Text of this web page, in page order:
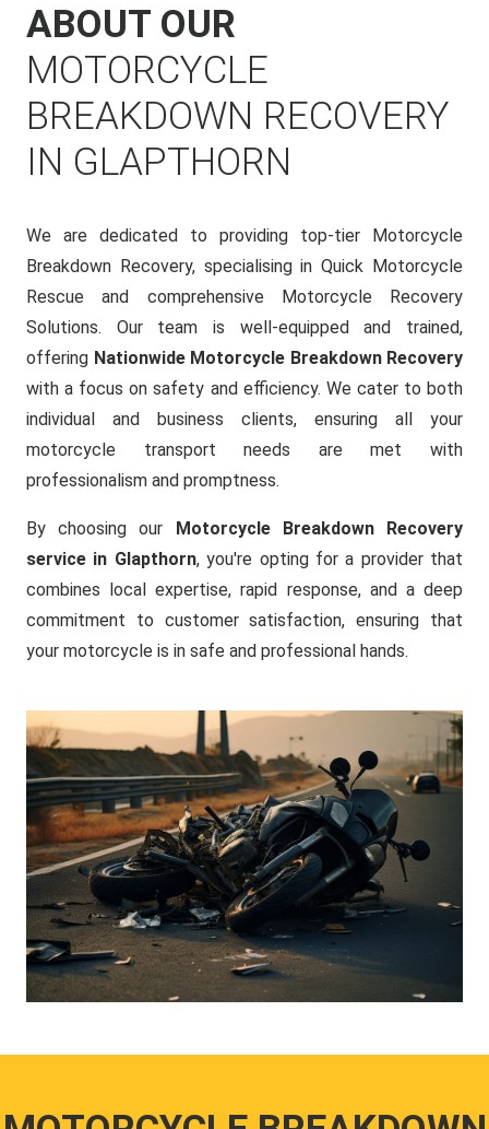
ABOUT OUR
MOTORCYCLE
BREAKDOWN RECOVERY
IN GLAPTHORN
We are dedicated to providing top-tier Motorcycle
Breakdown Recovery, specialising in Quick Motorcycle
Rescue and comprehensive Motorcycle Recovery
Solutions. Our team is well-equipped and trained,
offering Nationwide Motorcycle Breakdown Recovery
with a focus on safety and efficiency. We cater to both
individual and business clients, ensuring all your
motorcycle transport needs are met with
professionalism and promptness.
By choosing our Motorcycle Breakdown Recovery
service in Glapthorn, you're opting for a provider that
combines local expertise, rapid response, and a deep
commitment to customer satisfaction, ensuring that
your motorcycle is in safe and professional hands.